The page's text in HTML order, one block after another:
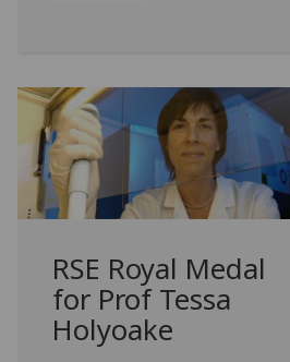
RSE Royal Medal
for Prof Tessa
Holyoake